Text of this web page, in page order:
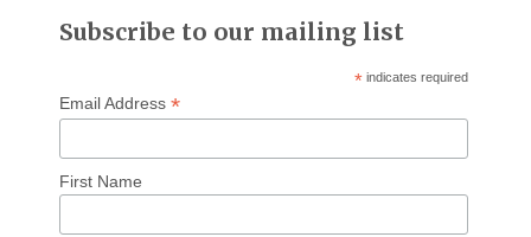
Subscribe to our mailing list
* indicates required
Email Address *
First Name